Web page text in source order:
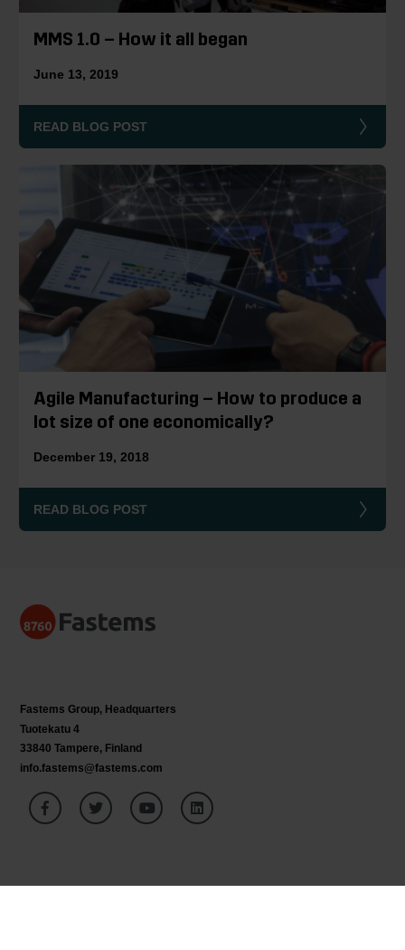
MMS 1.0 – How it all began
June 13, 2019
READ BLOG POST
Agile Manufacturing – How to produce a
lot size of one economically?
December 19, 2018
READ BLOG POST
Fastems Group, Headquarters
Tuotekatu 4
33840 Tampere, Finland
info.fastems@fastems.com